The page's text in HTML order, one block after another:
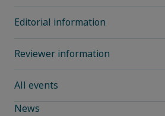
Editorial information
Reviewer information
All events
News